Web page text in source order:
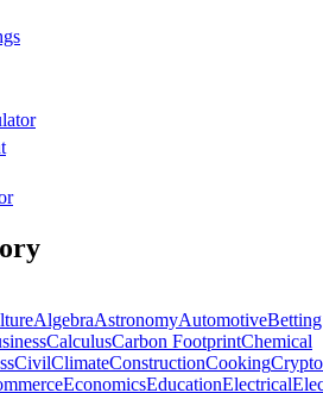
AlgebraAstronomyAutomotiveBetting
CalculusCarbon FootprintChemical
CivilClimateConstructionCookingCrypto
EconomicsEducationElectrical